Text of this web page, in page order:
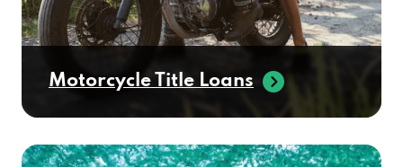
Motorcycle Title Loans